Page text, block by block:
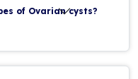
of Ovarian cysts?